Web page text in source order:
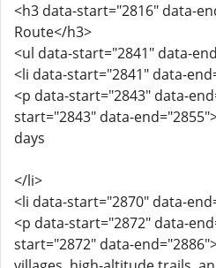
<h3 data-start="2816" data-
Route</h3>
<ul data-start="2841" data-
<li data-start="2841" data-
<p data-start="2843" data-
start="2843" data-
days
</li>
<li data-start="2870" data-
<p data-start="2872" data-
start="2872" data-